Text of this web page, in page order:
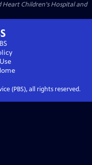
Children's Hospital and
(PBS), all rights reserved.